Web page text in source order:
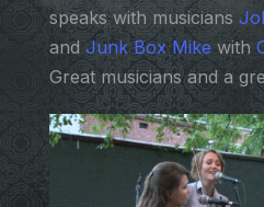
speaks with musicians
and Junk Box Mikewith
Great musicians and a